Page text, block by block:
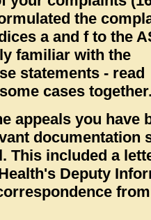
the
a and f to the
familiar with the
statements - read
cases
appeals you have
documentation
This included a
Deputy